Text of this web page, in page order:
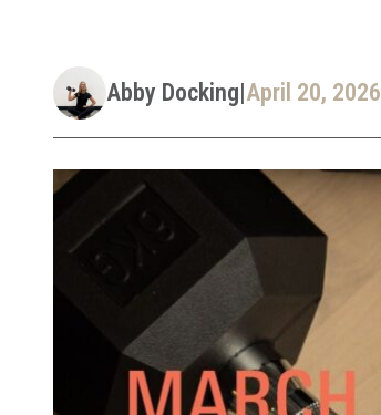
Abby Docking|April 20, 2026